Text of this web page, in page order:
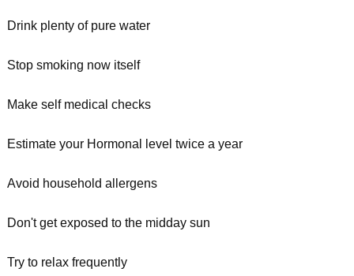
Drink plenty of pure water
Stop smoking now itself
Make self medical checks
Estimate your Hormonal level twice a year
Avoid household allergens
Don't get exposed to the midday sun
Try to relax frequently